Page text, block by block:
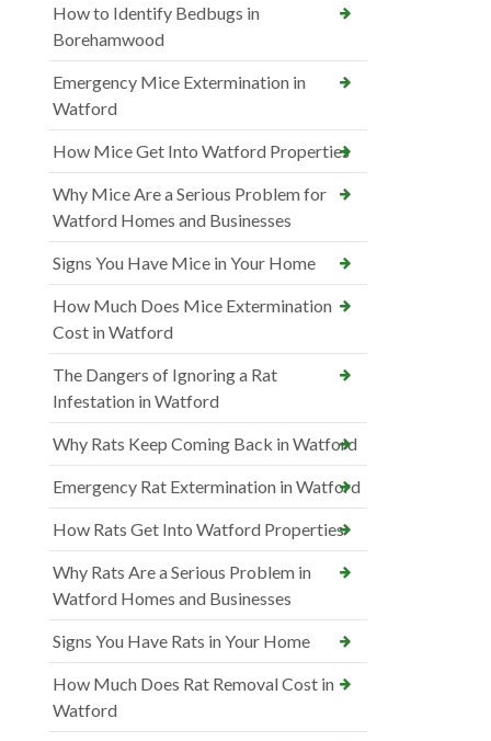
How to Identify Bedbugs in
Borehamwood
Emergency Mice Extermination in
Watford
How Mice Get Into Watford Properties
Why Mice Are a Serious Problem for
Watford Homes and Businesses
Signs You Have Mice in Your Home
How Much Does Mice Extermination
Cost in Watford
The Dangers of Ignoring a Rat
Infestation in Watford
Why Rats Keep Coming Back in Watford
Emergency Rat Extermination in Watford
How Rats Get Into Watford Properties
Why Rats Are a Serious Problem in
Watford Homes and Businesses
Signs You Have Rats in Your Home
How Much Does Rat Removal Cost in
Watford